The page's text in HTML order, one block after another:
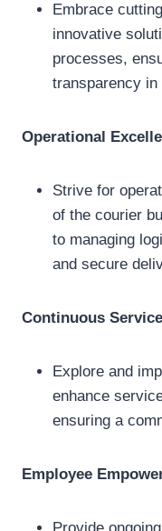
Embrace
innovative
processes,
transparency in
Operational
Strive for
of the courier
to managing
and secure
Continuous
Explore and
enhance
ensuring a
Employee